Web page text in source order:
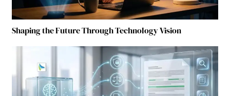
Shaping the Future Through Technology Vision